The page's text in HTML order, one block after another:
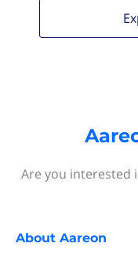
Are you interested
About Aareon